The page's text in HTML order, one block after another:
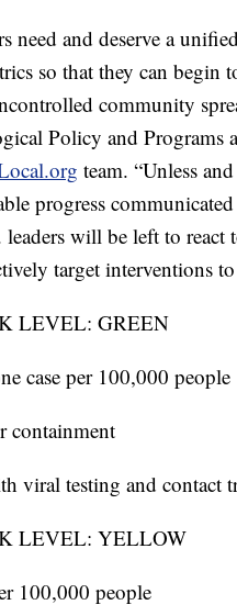
need and deserve a
so that they can begin
community
Policy and Programs
team. “Unless
progress
will be left to react
target interventions
LEVEL: GREEN
case per 100,000 people
containment
viral testing and contact
LEVEL: YELLOW
100,000 people